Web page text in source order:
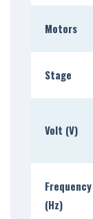
Motors
Stage
Volt (V)
Frequency
(Hz)